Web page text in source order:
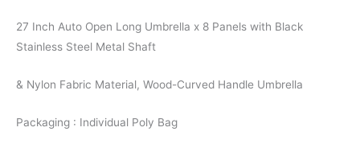
27 Inch Auto Open Long Umbrella x 8 Panels with Black
Stainless Steel Metal Shaft
& Nylon Fabric Material, Wood-Curved Handle Umbrella
Packaging : Individual Poly Bag